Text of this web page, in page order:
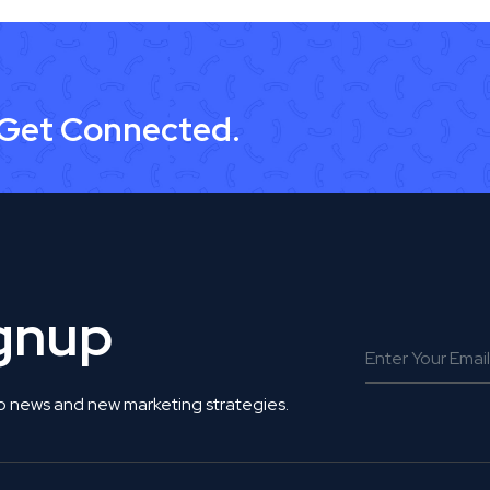
Connected.
and new marketing strategies.